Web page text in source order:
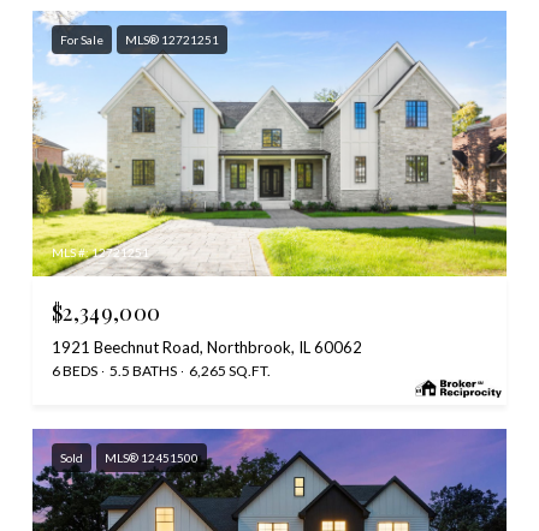
For Sale MLS® 12721251
MLS #: 12721251
$2,349,000
1921 Beechnut Road, Northbrook, IL 60062
6 BEDS 5.5 BATHS 6,265 SQ.FT.
Sold MLS® 12451500